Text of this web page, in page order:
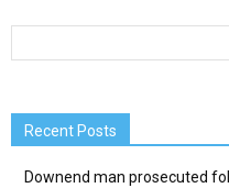
Recent Posts
Downend man prosecuted